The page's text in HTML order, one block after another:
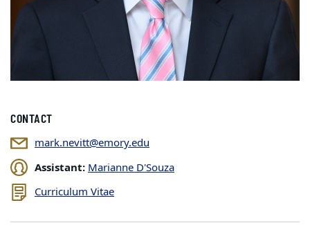
CONTACT
mark.nevitt@emory.edu
Assistant: Marianne D'Souza
Curriculum Vitae